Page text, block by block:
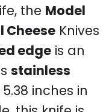
the Model
Cheese Knives
edge is an
stainless
inches in